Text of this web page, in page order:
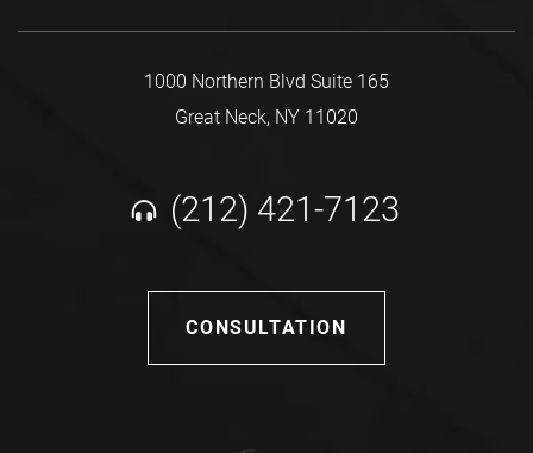
1000 Northern Blvd Suite 165
Great Neck, NY 11020
(212) 421-7123
CONSULTATION